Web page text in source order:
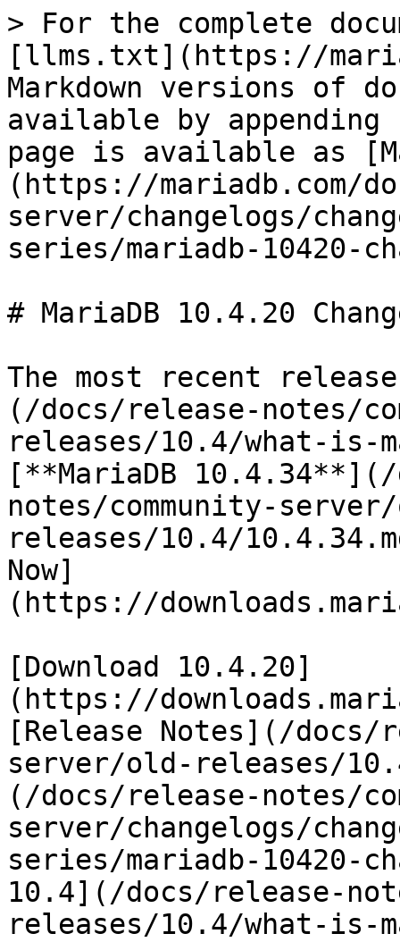
> For the complete
[llms.txt](https://
Markdown versions of
available by
page is available as
(https://mariadb.com/
server/changelogs/
series/mariadb-10420-
# MariaDB 10.4.20
The most recent
(/docs/release-notes/
releases/10.4/what-is-
[**MariaDB
notes/community-
releases/10.4/
Now]
(https://
[Download 10.4.20]
(https://
[Release Notes](/docs/
server/old-releases/
(/docs/release-notes/
server/changelogs/
series/mariadb-10420-
10.4](/docs/release-
releases/10.4/what-is-